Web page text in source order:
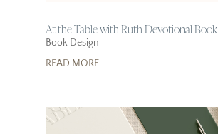
At the Table with Ruth Devotional Book
Book Design
READ MORE